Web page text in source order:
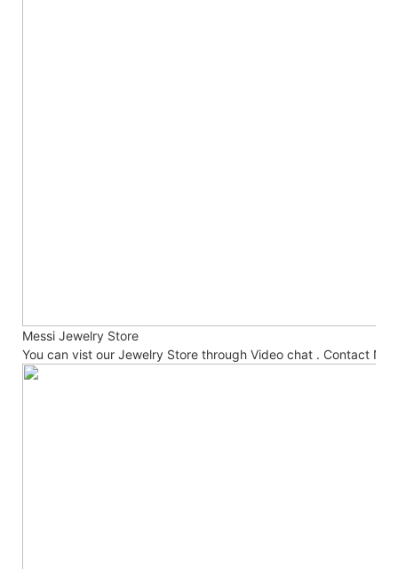
Messi Jewelry Store
You can vist our Jewelry Store through Video chat . Contact